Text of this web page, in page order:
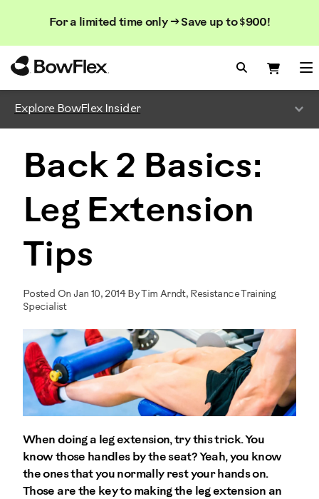
For a limited time only → Save up to $900!
Search
Search
Search
Explore BowFlex Insider
Back 2 Basics:
Leg Extension
Tips
Posted On Jan 10, 2014 By Tim Arndt, Resistance Training
Specialist
When doing a leg extension, try this trick. You
know those handles by the seat? Yeah, you know
the ones that you normally rest your hands on.
Those are the key to making the leg extension an